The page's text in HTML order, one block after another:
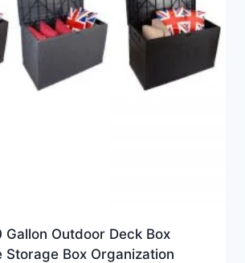
Gallon Outdoor Deck Box
Storage Box Organization